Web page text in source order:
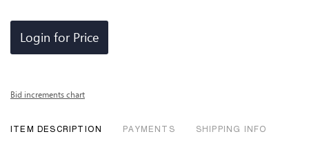
Login for Price
Bid increments chart
ITEM DESCRIPTION PAYMENTS SHIPPING INFO